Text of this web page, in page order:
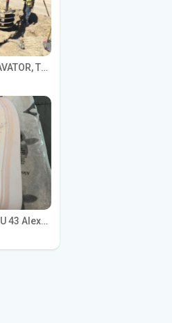
BOBCAT, EXCAVATOR, TRACTOR WORK FOR HIRE
Men’s Sz 10/EU 43 Alexander McQueen Shoes (Reps)